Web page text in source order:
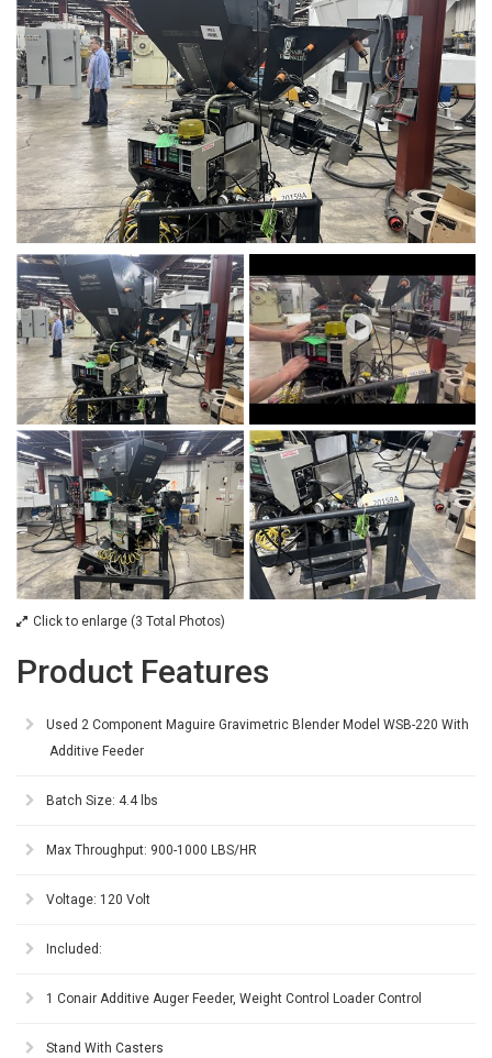
Click to enlarge (3 Total Photos)
Product Features
Used 2 Component Maguire Gravimetric Blender Model WSB-220 With
Additive Feeder
Batch Size: 4.4 lbs
Max Throughput: 900-1000 LBS/HR
Voltage: 120 Volt
Included:
1 Conair Additive Auger Feeder, Weight Control Loader Control
Stand With Casters